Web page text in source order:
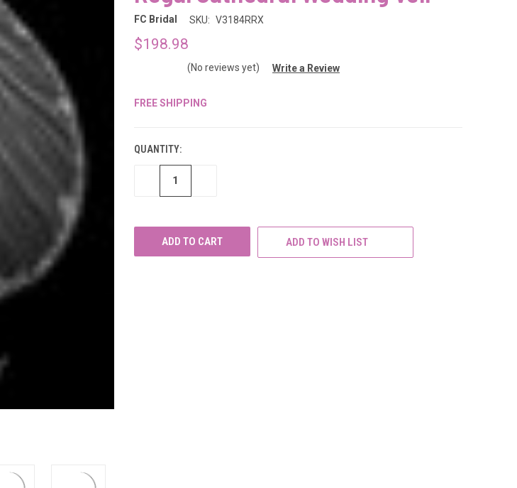
FC Bridal SKU: V3184RRX
$198.98
(No reviews yet) Write a Review
FREE SHIPPING
QUANTITY:
DECREASE
ADD TO WISH LIST